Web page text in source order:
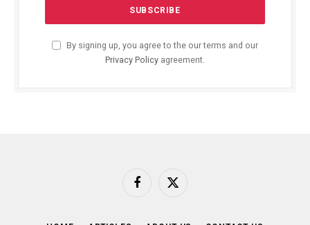
By signing up, you agree to the our terms and our
Privacy Policy agreement.
Facebook
X